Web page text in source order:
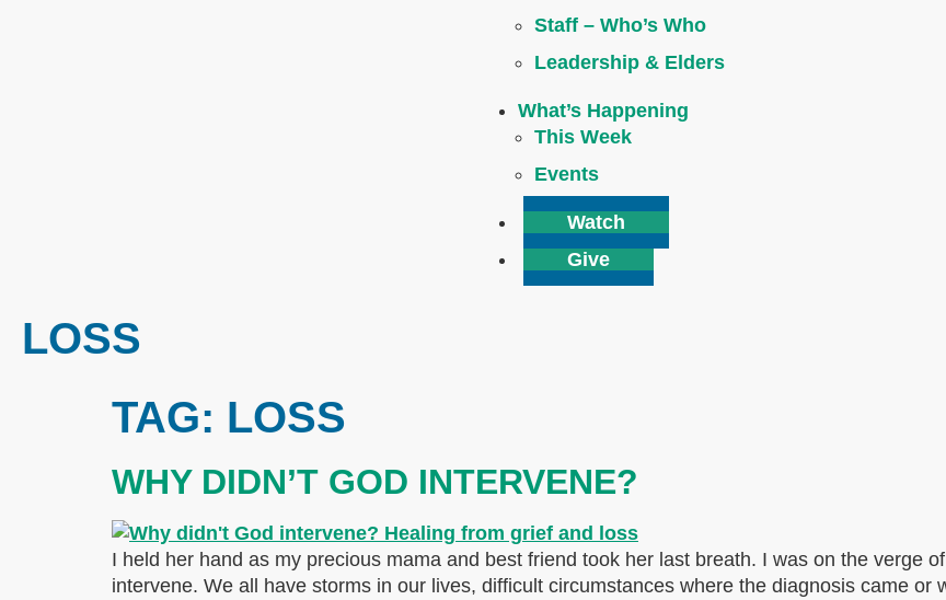
Staff – Who’s Who
Leadership & Elders
What’s Happening
This Week
Events
Watch
Give
LOSS
TAG: LOSS
WHY DIDN’T GOD INTERVENE?
I held her hand as my precious mama and best friend took her last breath. I was on the verge
intervene. We all have storms in our lives, difficult circumstances where the diagnosis came or